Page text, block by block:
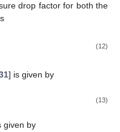
drop factor for both the
(12)
] is given by
(13)
given by